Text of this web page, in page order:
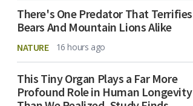
There's One Predator That Terrifies
Bears And Mountain Lions Alike
NATURE 16 hours ago
This Tiny Organ Plays a Far More
Profound Role in Human Longevity